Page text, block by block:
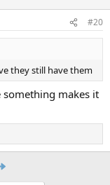
#20
they still have them
something makes it